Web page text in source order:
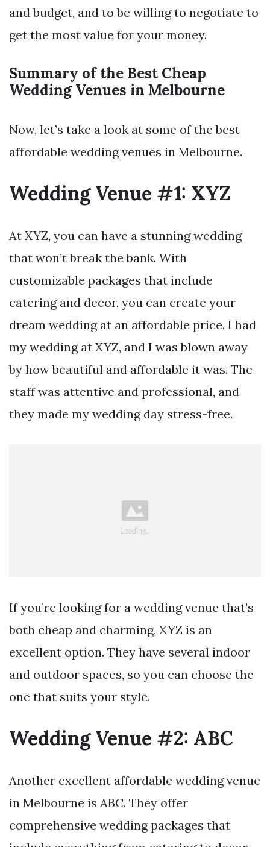
and budget, and to be willing to negotiate to
get the most value for your money.
Summary of the Best Cheap
Wedding Venues in Melbourne
Now, let’s take a look at some of the best
affordable wedding venues in Melbourne.
Wedding Venue #1: XYZ
At XYZ, you can have a stunning wedding
that won’t break the bank. With
customizable packages that include
catering and decor, you can create your
dream wedding at an affordable price. I had
my wedding at XYZ, and I was blown away
by how beautiful and affordable it was. The
staff was attentive and professional, and
they made my wedding day stress-free.
If you’re looking for a wedding venue that’s
both cheap and charming, XYZ is an
excellent option. They have several indoor
and outdoor spaces, so you can choose the
one that suits your style.
Wedding Venue #2: ABC
Another excellent affordable wedding venue
in Melbourne is ABC. They offer
comprehensive wedding packages that